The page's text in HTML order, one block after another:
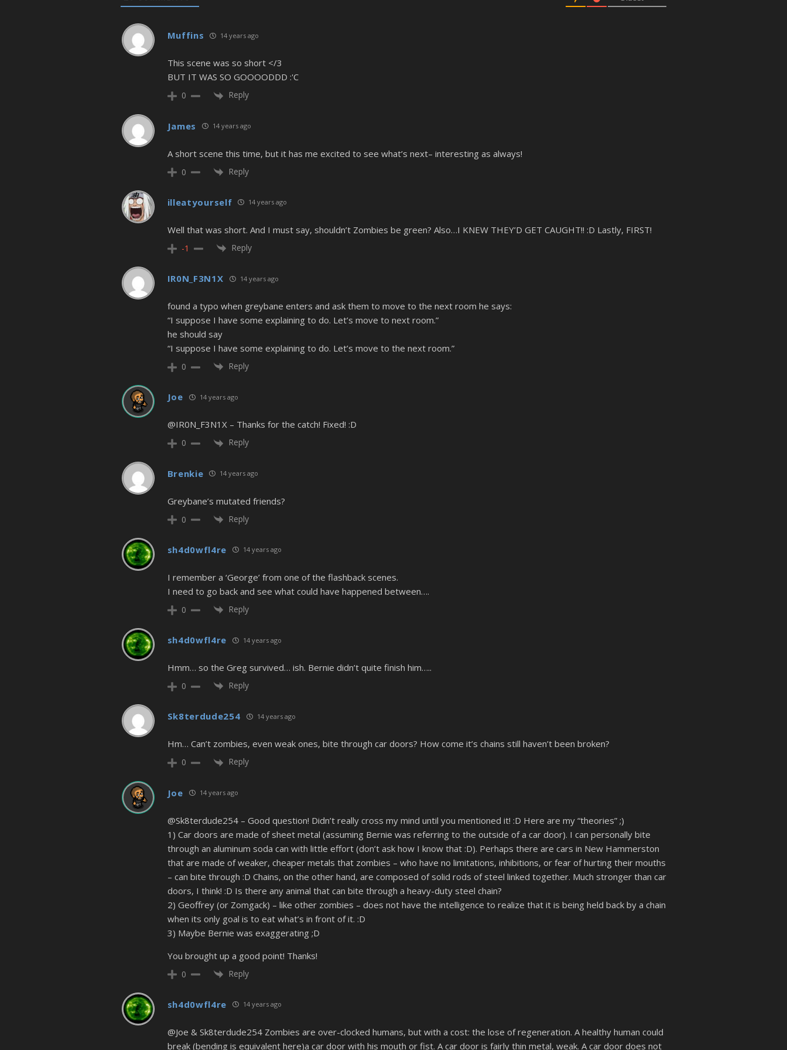
Muffins 14 years ago
This scene was so short </3
BUT IT WAS SO GOOOODDD :'C
0 Reply
James 14 years ago
A short scene this time, but it has me excited to see what’s next– interesting as always!
0 Reply
illeatyourself 14 years ago
Well that was short. And I must say, shouldn’t Zombies be green? Also…I KNEW THEY’D GET CAUGHT!! :D Lastly, FIRST!
-1 Reply
IR0N_F3N1X 14 years ago
found a typo when greybane enters and ask them to move to the next room he says:
“I suppose I have some explaining to do. Let’s move to next room.”
he should say
“I suppose I have some explaining to do. Let’s move to the next room.”
0 Reply
Joe 14 years ago
@IR0N_F3N1X – Thanks for the catch! Fixed! :D
0 Reply
Brenkie 14 years ago
Greybane’s mutated friends?
0 Reply
sh4d0wfl4re 14 years ago
I remember a ‘George’ from one of the flashback scenes.
I need to go back and see what could have happened between….
0 Reply
sh4d0wfl4re 14 years ago
Hmm… so the Greg survived… ish. Bernie didn’t quite finish him…..
0 Reply
Sk8terdude254 14 years ago
Hm… Can’t zombies, even weak ones, bite through car doors? How come it’s chains still haven’t been broken?
0 Reply
Joe 14 years ago
@Sk8terdude254 – Good question! Didn’t really cross my mind until you mentioned it! :D Here are my “theories” ;)
1) Car doors are made of sheet metal (assuming Bernie was referring to the outside of a car door). I can personally bite
through an aluminum soda can with little effort (don’t ask how I know that :D). Perhaps there are cars in New Hammerston
that are made of weaker, cheaper metals that zombies – who have no limitations, inhibitions, or fear of hurting their mouths
– can bite through :D Chains, on the other hand, are composed of solid rods of steel linked together. Much stronger than car
doors, I think! :D Is there any animal that can bite through a heavy-duty steel chain?
2) Geoffrey (or Zomgack) – like other zombies – does not have the intelligence to realize that it is being held back by a chain
when its only goal is to eat what’s in front of it. :D
3) Maybe Bernie was exaggerating ;D
You brought up a good point! Thanks!
0 Reply
sh4d0wfl4re 14 years ago
@Joe & Sk8terdude254 Zombies are over-clocked humans, but with a cost: the lose of regeneration. A healthy human could
break (bending is equivalent here)a car door with his mouth or fist. A car door is fairly thin metal, weak. A car door does not